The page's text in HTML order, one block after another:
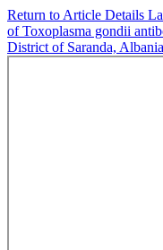
Return to Article Details
of Toxoplasma gondii
District of Saranda, Albania